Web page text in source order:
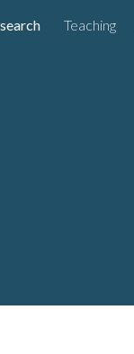
Teaching